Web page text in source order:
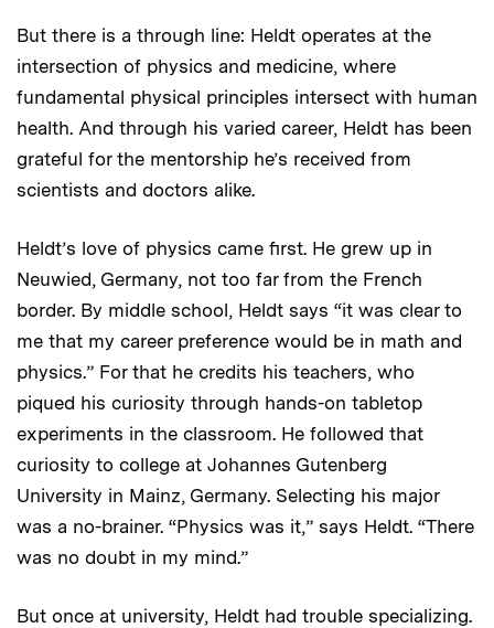
But there is a through line: Heldt operates at the
intersection of physics and medicine, where
fundamental physical principles intersect with human
health. And through his varied career, Heldt has been
grateful for the mentorship he’s received from
scientists and doctors alike.
Heldt’s love of physics came first. He grew up in
Neuwied, Germany, not too far from the French
border. By middle school, Heldt says “it was clear to
me that my career preference would be in math and
physics.” For that he credits his teachers, who
piqued his curiosity through hands-on tabletop
experiments in the classroom. He followed that
curiosity to college at Johannes Gutenberg
University in Mainz, Germany. Selecting his major
was a no-brainer. “Physics was it,” says Heldt. “There
was no doubt in my mind.”
But once at university, Heldt had trouble specializing.